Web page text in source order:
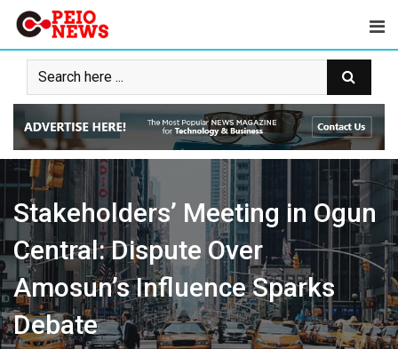
Skip
content
Stakeholders’ Meeting in Ogun
Central: Dispute Over
Amosun’s Influence Sparks
Debate